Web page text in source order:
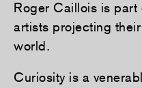
Roger Caillois is
artists projecting
world.
Curiosity is a